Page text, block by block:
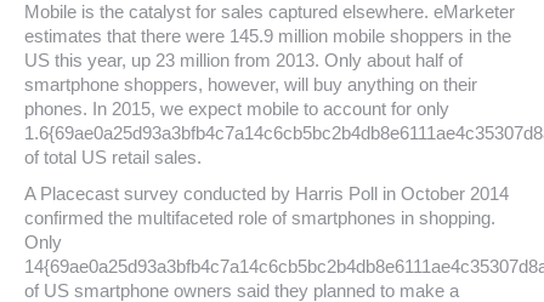
Mobile is the catalyst for sales captured elsewhere. eMarketer
estimates that there were 145.9 million mobile shoppers in the
US this year, up 23 million from 2013. Only about half of
smartphone shoppers, however, will buy anything on their
phones. In 2015, we expect mobile to account for only
of total US retail sales.
A Placecast survey conducted by Harris Poll in October 2014
confirmed the multifaceted role of smartphones in shopping.
Only
of US smartphone owners said they planned to make a